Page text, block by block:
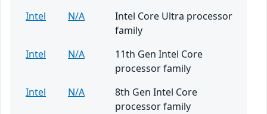
Intel
N/A
Intel Core Ultra processor
family
Intel
N/A
11th Gen Intel Core
processor family
Intel
N/A
8th Gen Intel Core
processor family